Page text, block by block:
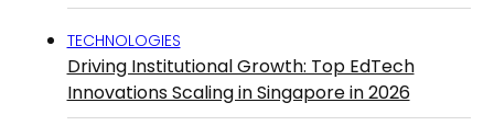
TECHNOLOGIES
Driving Institutional Growth: Top EdTech
Innovations Scaling in Singapore in 2026